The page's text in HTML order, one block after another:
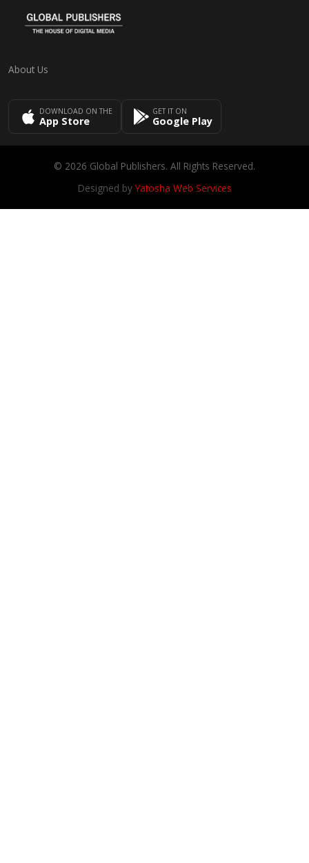
About Us
DOWNLOAD ON THE
App Store
GET IT ON
Google Play
© 2026 Global Publishers. All Rights Reserved.
Designed byYatosha Web Services